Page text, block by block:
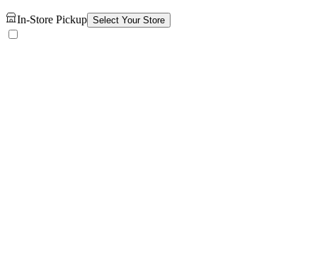
In-Store Pickup Select Your Store